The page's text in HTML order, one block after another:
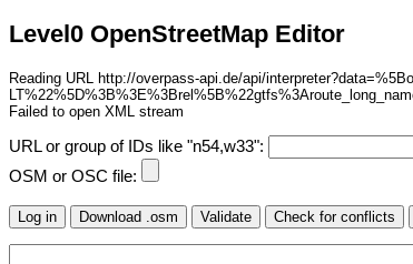
Level0 OpenStreetMap Editor
Reading URL http://overpass-api.de/api/
Failed to open XML stream
URL or group of IDs like "n54,w33":
OSM or OSC file: